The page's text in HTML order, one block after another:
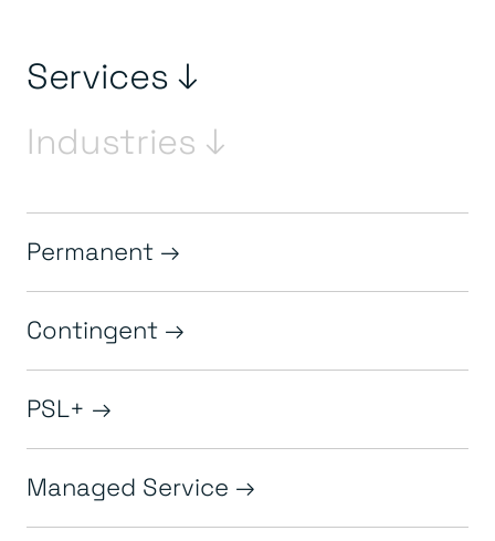
Services ↓
Industries ↓
Permanent
Contingent
PSL+
Managed Service